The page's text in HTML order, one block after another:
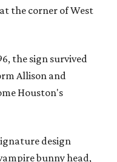
the corner of West
the sign survived
Allison and
Houston's
design
bunny head,